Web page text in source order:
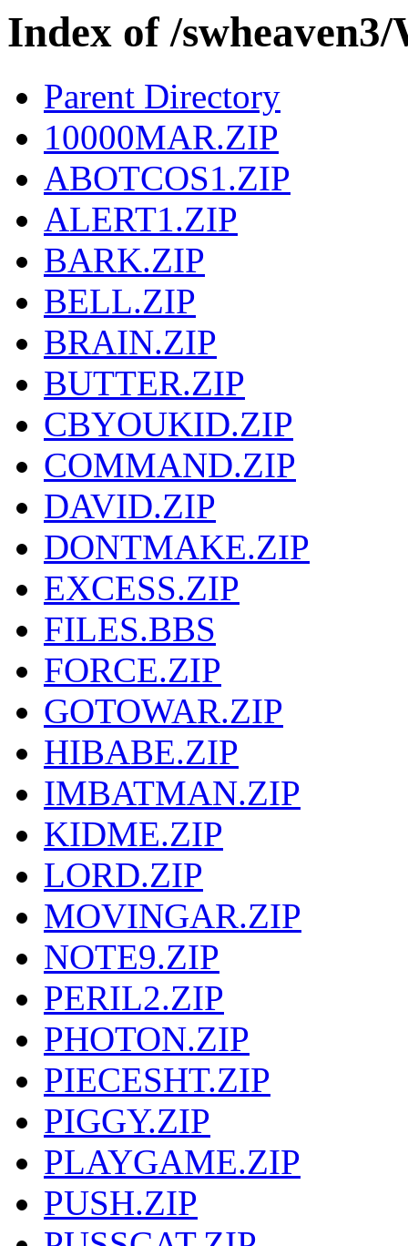
Index of /
Parent Directory
10000MAR.ZIP
ABOTCOS1.ZIP
ALERT1.ZIP
BARK.ZIP
BELL.ZIP
BRAIN.ZIP
BUTTER.ZIP
CBYOUKID.ZIP
COMMAND.ZIP
DAVID.ZIP
DONTMAKE.ZIP
EXCESS.ZIP
FILES.BBS
FORCE.ZIP
GOTOWAR.ZIP
HIBABE.ZIP
IMBATMAN.ZIP
KIDME.ZIP
LORD.ZIP
MOVINGAR.ZIP
NOTE9.ZIP
PERIL2.ZIP
PHOTON.ZIP
PIECESHT.ZIP
PIGGY.ZIP
PLAYGAME.ZIP
PUSH.ZIP